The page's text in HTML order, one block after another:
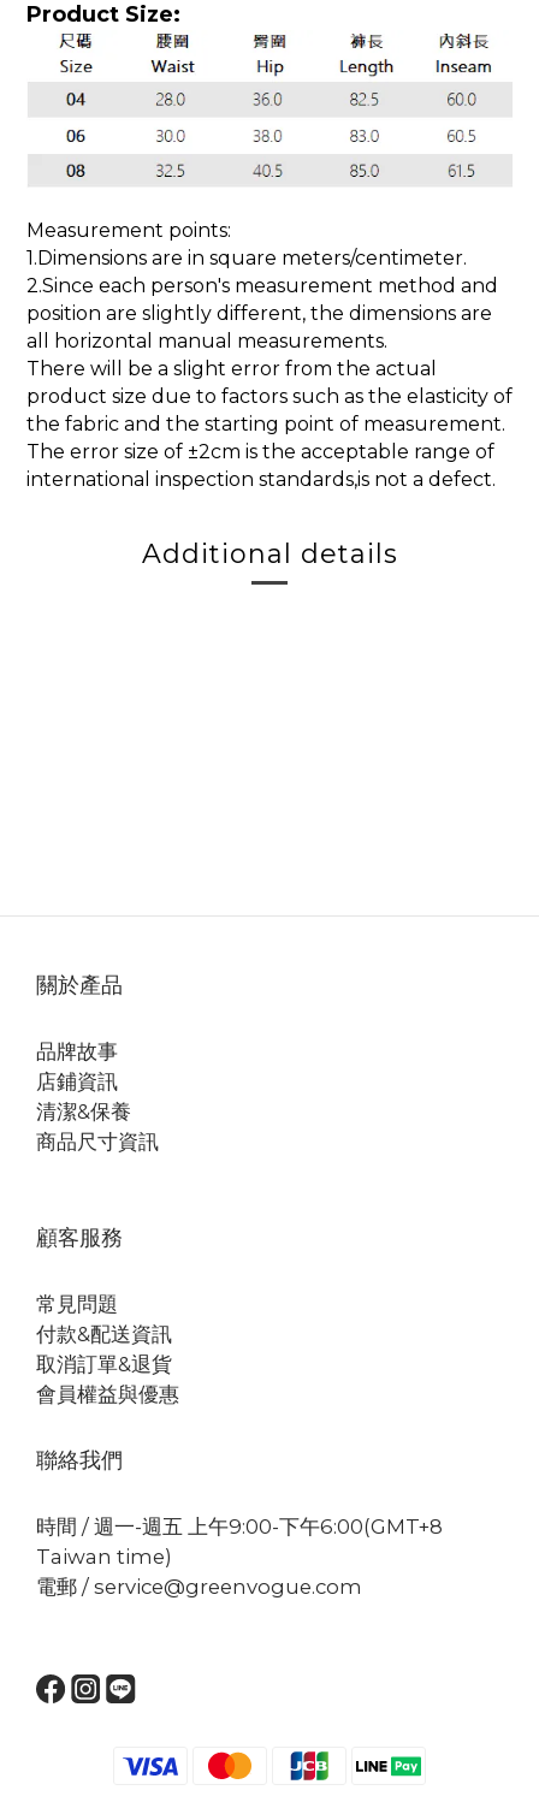
Product Size:
Measurement points:
1.Dimensions are in square meters/centimeter.
2.Since each person's measurement method and
position are slightly different, the dimensions are
all horizontal manual measurements.
There will be a slight error from the actual
product size due to factors such as the elasticity of
the fabric and the starting point of measurement.
The error size of ±2cm is the acceptable range of
international inspection standards,is not a defect.
Additional details
關於產品
品牌故事
店鋪資訊
清潔&保養
商品尺寸資訊
顧客服務
常見問題
付款&配送資訊
取消訂單&退貨
會員權益與優惠
聯絡我們
時間 / 週一-週五 上午9:00-下午6:00(GMT+8
Taiwan time)
電郵 / service@greenvogue.com